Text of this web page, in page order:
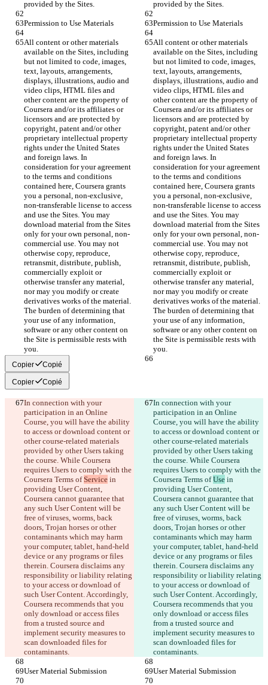
All content or other materials
available on the Sites, including
but not limited to code, images,
text, layouts, arrangements,
displays, illustrations, audio and
video clips, HTML files and
other content are the property of
Coursera and/or its affiliates or
licensors and are protected by
copyright, patent and/or other
proprietary intellectual property
rights under the United States
and foreign laws. In
consideration for your agreement
to the terms and conditions
contained here, Coursera grants
you a personal, non-exclusive,
non-transferable license to access
and use the Sites. You may
download material from the Sites
only for your own personal, non-
commercial use. You may not
otherwise copy, reproduce,
retransmit, distribute, publish,
commercially exploit or
otherwise transfer any material,
nor may you modify or create
derivatives works of the material.
The burden of determining that
your use of any information,
software or any other content on
the Site is permissible rests with
All content or other materials
available on the Sites, including
but not limited to code, images,
text, layouts, arrangements,
displays, illustrations, audio and
video clips, HTML files and
other content are the property of
Coursera and/or its affiliates or
licensors and are protected by
copyright, patent and/or other
proprietary intellectual property
rights under the United States
and foreign laws. In
consideration for your agreement
to the terms and conditions
contained here, Coursera grants
you a personal, non-exclusive,
non-transferable license to access
and use the Sites. You may
download material from the Sites
only for your own personal, non-
commercial use. You may not
otherwise copy, reproduce,
retransmit, distribute, publish,
commercially exploit or
otherwise transfer any material,
nor may you modify or create
derivatives works of the material.
The burden of determining that
your use of any information,
software or any other content on
the Site is permissible rests with
Copier Copié
Copier Copié
In connection with your
participation in an Online
Course, you will have the ability
to access or download content or
other course-related materials
provided by other Users taking
the course. While Coursera
requires Users to comply with the
Coursera Terms of Service in
providing User Content,
Coursera cannot guarantee that
any such User Content will be
free of viruses, worms, back
doors, Trojan horses or other
contaminants which may harm
your computer, tablet, hand-held
device or any programs or files
therein. Coursera disclaims any
responsibility or liability relating
to your access or download of
such User Content. Accordingly,
Coursera recommends that you
only download or access files
from a trusted source and
implement security measures to
scan downloaded files for
In connection with your
participation in an Online
Course, you will have the ability
to access or download content or
other course-related materials
provided by other Users taking
the course. While Coursera
requires Users to comply with the
Coursera Terms of Use in
providing User Content,
Coursera cannot guarantee that
any such User Content will be
free of viruses, worms, back
doors, Trojan horses or other
contaminants which may harm
your computer, tablet, hand-held
device or any programs or files
therein. Coursera disclaims any
responsibility or liability relating
to your access or download of
such User Content. Accordingly,
Coursera recommends that you
only download or access files
from a trusted source and
implement security measures to
scan downloaded files for